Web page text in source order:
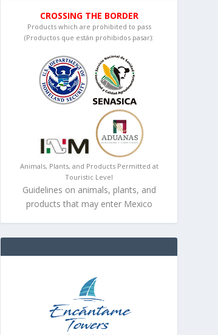
CROSSING THE BORDER
Products which are prohibited to pass
(Productos que están prohibidos pasar):
Animals, Plants, and Products Permitted at
Touristic Level
Guidelines on animals, plants, and
products that may enter Mexico